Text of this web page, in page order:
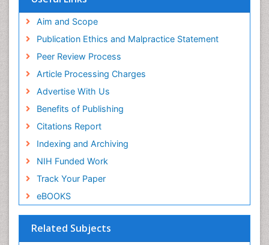
SWB online catalog
Publons
Euro Pub
ICMJE
Aim and Scope
Publication Ethics and Malpractice Statement
Peer Review Process
Article Processing Charges
Advertise With Us
Benefits of Publishing
Citations Report
Indexing and Archiving
NIH Funded Work
Track Your Paper
eBOOKS
Related Subjects